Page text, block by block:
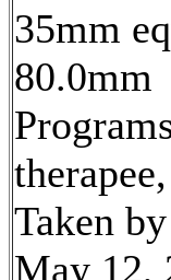
35mm
80.0mm
Taken
May 12,